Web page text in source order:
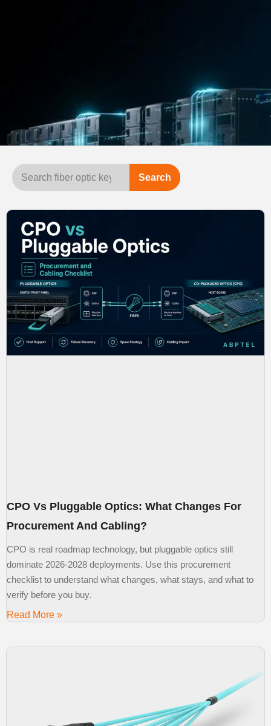
Search
CPO Vs Pluggable Optics: What Changes For
Procurement And Cabling?
CPO is real roadmap technology, but pluggable optics still
dominate 2026-2028 deployments. Use this procurement
checklist to understand what changes, what stays, and what to
verify before you buy.
Read More »